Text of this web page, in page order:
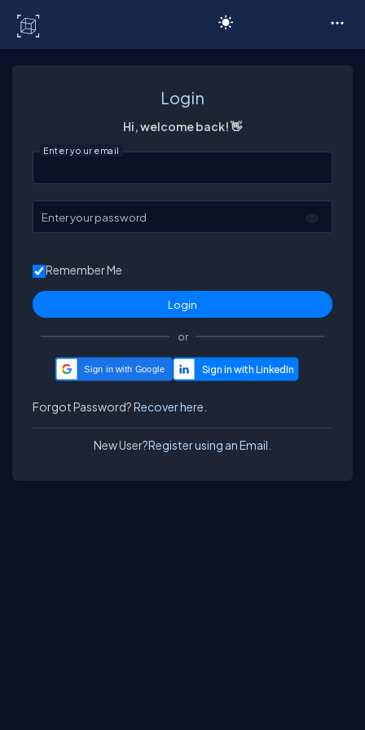
Login
Hi, welcome back! 👋
Enter your email
Enter your password
Remember Me
or
Sign in with Google
Forgot Password?Recover here.
New User?Register using an Email.